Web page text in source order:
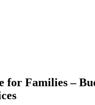
for Families –